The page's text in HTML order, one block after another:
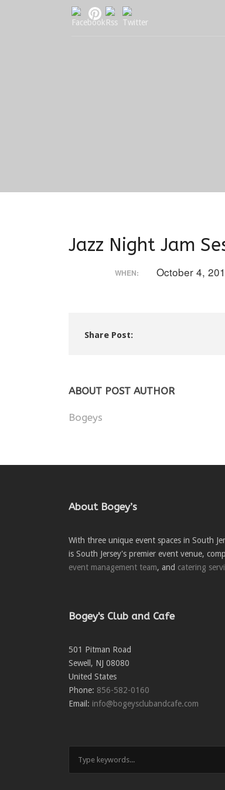
Jazz Night Jam
WHEN: October 4,
Share Post:
ABOUT POST AUTHOR
Bogeys
About Bogey’s
With three unique event spaces in South
is South Jersey's premier event venue,
event management team, and catering
Bogey's Club and Cafe
501 Pitman Road
Sewell, NJ 08080
United States
Phone: 856-582-0160
Email: info@bogeysclubandcafe.com